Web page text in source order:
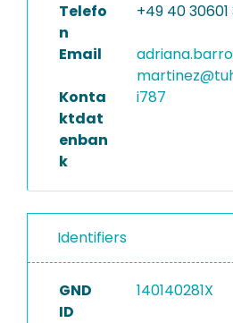
Telefo
n
+49 40 30601
Email
Konta
ktdat
enban
k
i787
Identifiers
GND
ID
140140281X